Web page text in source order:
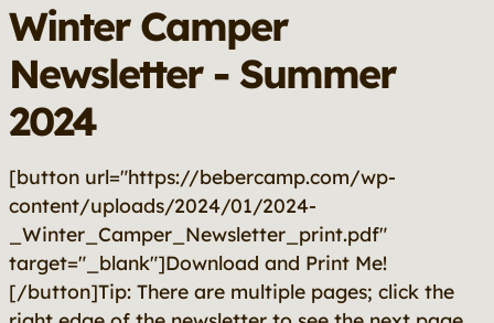
Winter Camper
Newsletter - Summer
2024
[button url="https://bebercamp.com/wp-
content/uploads/2024/01/2024-
_Winter_Camper_Newsletter_print.pdf"
target="_blank"]Download and Print Me!
[/button]Tip: There are multiple pages; click the